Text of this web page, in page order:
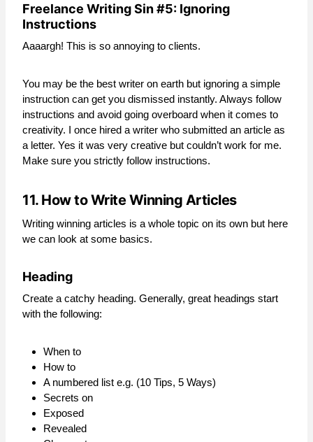
Freelance Writing Sin #5: Ignoring
Instructions
Aaaargh! This is so annoying to clients.
You may be the best writer on earth but ignoring a simple
instruction can get you dismissed instantly. Always follow
instructions and avoid going overboard when it comes to
creativity. I once hired a writer who submitted an article as
a letter. Yes it was very creative but couldn’t work for me.
Make sure you strictly follow instructions.
11. How to Write Winning Articles
Writing winning articles is a whole topic on its own but here
we can look at some basics.
Heading
Create a catchy heading. Generally, great headings start
with the following:
When to
How to
A numbered list e.g. (10 Tips, 5 Ways)
Secrets on
Exposed
Revealed